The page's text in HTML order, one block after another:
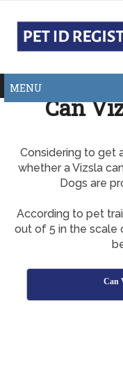
MENU
Can
Considering to get
whether a Vizsla
Dogs are
According to pet
out of 5 in the scale
Can